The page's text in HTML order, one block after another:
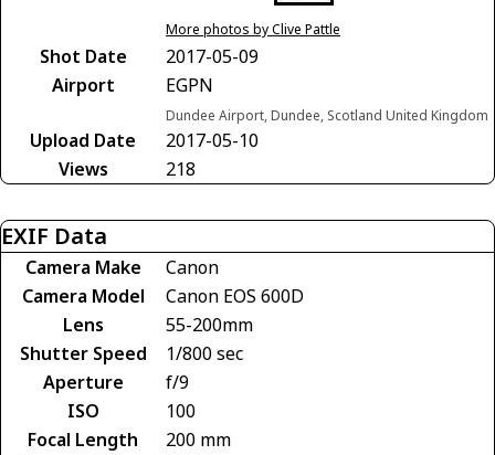
More photos by Clive Pattle
Shot Date
2017-05-09
Airport
EGPN
Dundee Airport, Dundee, Scotland United Kingdom
Upload Date
2017-05-10
Views
218
EXIF Data
Camera Make
Canon
Camera Model
Canon EOS 600D
Lens
55-200mm
Shutter Speed
1/800 sec
Aperture
f/9
ISO
100
Focal Length
200 mm